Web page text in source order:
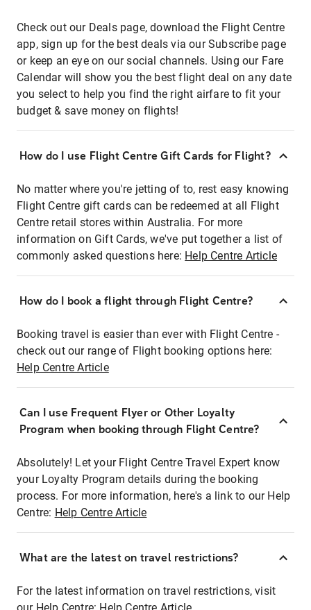
Check out our Deals page, download the Flight Centre
app, sign up for the best deals via our Subscribe page
or keep an eye on our social channels. Using our Fare
Calendar will show you the best flight deal on any date
you select to help you find the right airfare to fit your
budget & save money on flights!
How do I use Flight Centre Gift Cards for Flight?
No matter where you're jetting of to, rest easy knowing
Flight Centre gift cards can be redeemed at all Flight
Centre retail stores within Australia. For more
information on Gift Cards, we've put together a list of
commonly asked questions here: Help Centre Article
How do I book a flight through Flight Centre?
Booking travel is easier than ever with Flight Centre -
check out our range of Flight booking options here:
Help Centre Article
Can I use Frequent Flyer or Other Loyalty
Program when booking through Flight Centre?
Absolutely! Let your Flight Centre Travel Expert know
your Loyalty Program details during the booking
process. For more information, here's a link to our Help
Centre: Help Centre Article
What are the latest on travel restrictions?
For the latest information on travel restrictions, visit